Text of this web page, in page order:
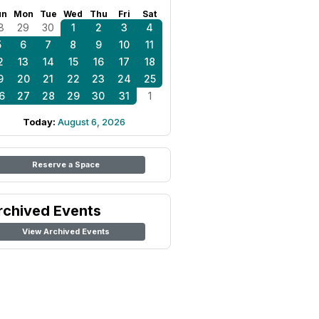
Mon Tue Wed Thu Fri Sat
29 30 1 2 3
4
6 7 8 9 10
11
13 14 15 16 17
18
20 21 22 23 24
25
27 28 29 30 31 1
Today: August 6, 2026
Reserve a Space
Events
View Archived Events